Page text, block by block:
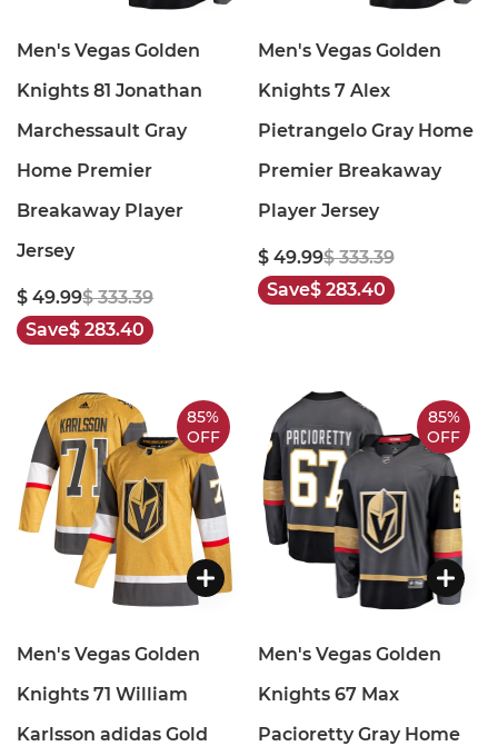
Men's Vegas Golden
Knights 81 Jonathan
Marchessault Gray
Home Premier
Breakaway Player
Jersey
$ 49.99$ 333.39
Save$ 283.40
Men's Vegas Golden
Knights 7 Alex
Pietrangelo Gray Home
Premier Breakaway
Player Jersey
$ 49.99$ 333.39
Save$ 283.40
85%
OFF
Men's Vegas Golden
Knights 71 William
Karlsson adidas Gold
85%
OFF
Men's Vegas Golden
Knights 67 Max
Pacioretty Gray Home